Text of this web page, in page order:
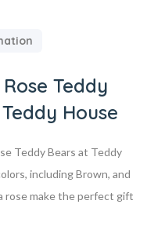
Teddy
House
Teddy Bears at Teddy
including Brown, and
rose make the perfect gift